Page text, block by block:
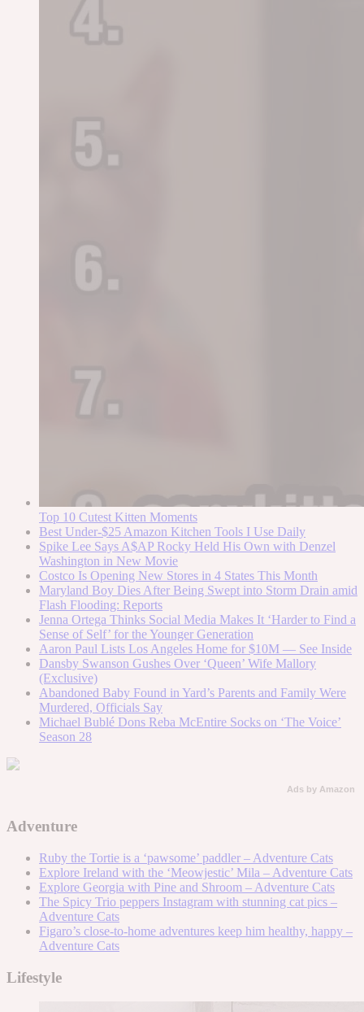
Top 10 Cutest Kitten Moments
Best Under-$25 Amazon Kitchen Tools I Use Daily
Spike Lee Says A$AP Rocky Held His Own with Denzel
Washington in New Movie
Costco Is Opening New Stores in 4 States This Month
Maryland Boy Dies After Being Swept into Storm Drain amid
Flash Flooding: Reports
Jenna Ortega Thinks Social Media Makes It ‘Harder to Find a
Sense of Self’ for the Younger Generation
Aaron Paul Lists Los Angeles Home for $10M — See Inside
Dansby Swanson Gushes Over ‘Queen’ Wife Mallory
(Exclusive)
Abandoned Baby Found in Yard’s Parents and Family Were
Murdered, Officials Say
Michael Bublé Dons Reba McEntire Socks on ‘The Voice’
Season 28
Ads by Amazon
Adventure
Ruby the Tortie is a ‘pawsome’ paddler – Adventure Cats
Explore Ireland with the ‘Meowjestic’ Mila – Adventure Cats
Explore Georgia with Pine and Shroom – Adventure Cats
The Spicy Trio peppers Instagram with stunning cat pics –
Adventure Cats
Figaro’s close-to-home adventures keep him healthy, happy –
Adventure Cats
Lifestyle